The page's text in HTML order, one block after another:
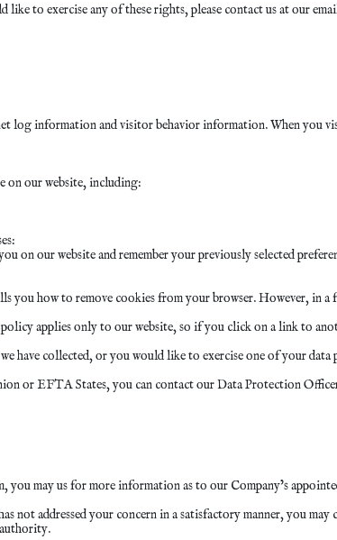
to exercise any of these rights, please contact us at our
log information and visitor behavior information. When you
on our website, including:
on our website and remember your previously selected
you how to remove cookies from your browser. However, in a
applies only to our website, so if you click on a link to
have collected, or you would like to exercise one of your
or EFTA States, you can contact our Data Protection
may us for more information as to our Company’s
not addressed your concern in a satisfactory manner, you